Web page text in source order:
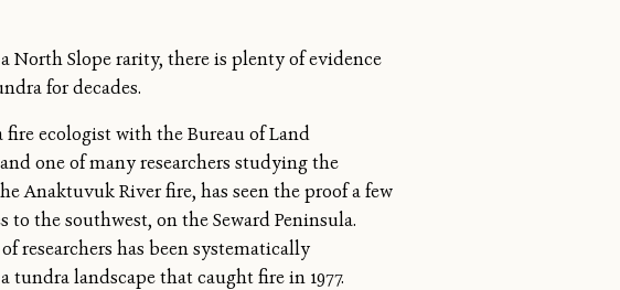
North Slope rarity, there is plenty of evidence
for decades.
fire ecologist with the Bureau of Land
one of many researchers studying the
Anaktuvuk River fire, has seen the proof a few
to the southwest, on the Seward Peninsula.
researchers has been systematically
tundra landscape that caught fire in 1977.